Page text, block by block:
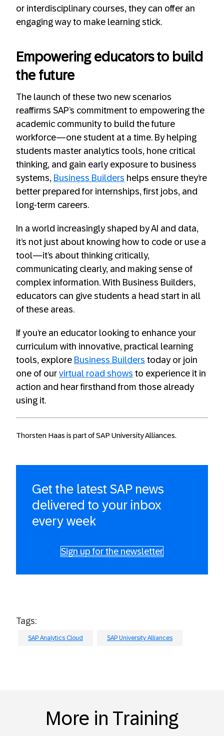
or interdisciplinary courses, they can offer an
engaging way to make learning stick.
Empowering educators to build
the future
The launch of these two new scenarios
reaffirms SAP’s commitment to empowering the
academic community to build the future
workforce—one student at a time. By helping
students master analytics tools, hone critical
thinking, and gain early exposure to business
systems, Business Builders helps ensure they’re
better prepared for internships, first jobs, and
long-term careers.
In a world increasingly shaped by AI and data,
it’s not just about knowing how to code or use a
tool—it’s about thinking critically,
communicating clearly, and making sense of
complex information. With Business Builders,
educators can give students a head start in all
of these areas.
If you’re an educator looking to enhance your
curriculum with innovative, practical learning
tools, explore Business Builders today or join
one of our virtual road shows to experience it in
action and hear firsthand from those already
using it.
Thorsten Haas is part of SAP University Alliances.
Get the latest SAP news
delivered to your inbox
every week
Sign up for the newsletter
Tags:
SAP Analytics Cloud SAP University Alliances
More in Training